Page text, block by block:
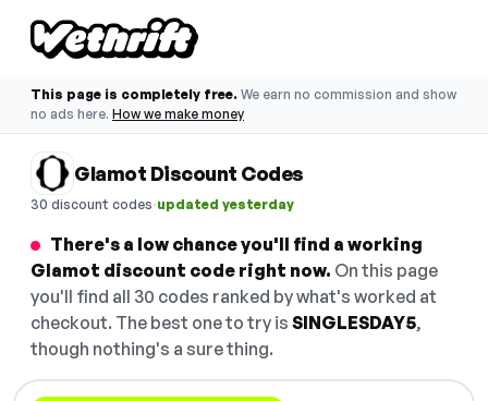
This page is completely free. We earn no commission and show
no ads here. How we make money
Glamot Discount Codes
30 discount codes·updated yesterday
There's a low chance you'll find a working
Glamot discount code right now. On this page
you'll find all 30 codes ranked by what's worked at
checkout. The best one to try is SINGLESDAY5,
though nothing's a sure thing.